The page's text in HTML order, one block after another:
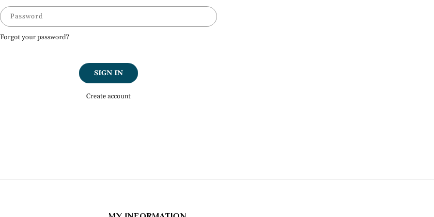
Password
Forgot your password?
SIGN IN
Create account